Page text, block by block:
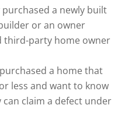
a newly built
or an owner
third-party home owner
a home that
less and want to know
claim a defect under